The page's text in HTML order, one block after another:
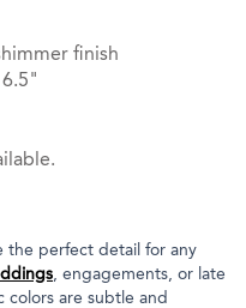
finish
the perfect detail for any
, engagements, or late
colors are subtle and